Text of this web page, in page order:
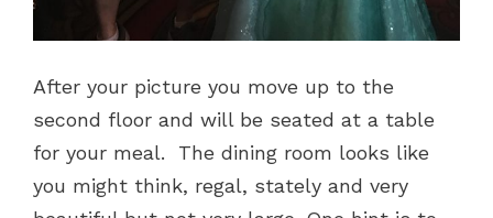
After your picture you move up to the
second floor and will be seated at a table
for your meal. The dining room looks like
you might think, regal, stately and very